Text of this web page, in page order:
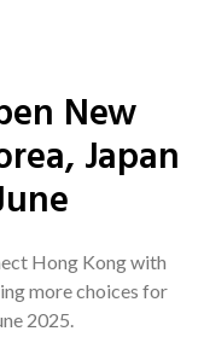
New
Japan
Hong Kong with
more choices for
2025.